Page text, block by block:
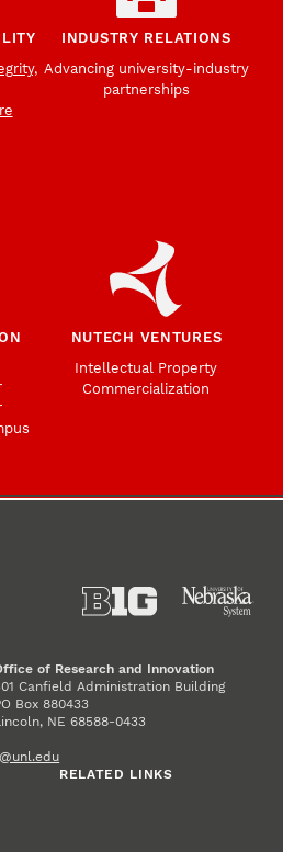
INDUSTRY RELATIONS
Advancing university-industry
partnerships
NUTECH VENTURES
Intellectual Property
Commercialization
of Research and Innovation
Canfield Administration Building
Box 880433
NE 68588-0433
RELATED LINKS